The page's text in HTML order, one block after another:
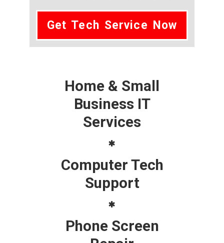
Get Tech Service Now
Home & Small
Business IT
Services
Computer Tech
Support
Phone Screen